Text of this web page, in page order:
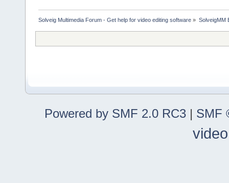
Solveig Multimedia Forum - Get help for video editing software » SolveigMM
Powered by SMF 2.0 RC3 | SMF